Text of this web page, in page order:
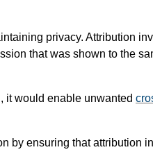
privacy. Attribution
that was shown to the
it would enable unwanted
by ensuring that attribution